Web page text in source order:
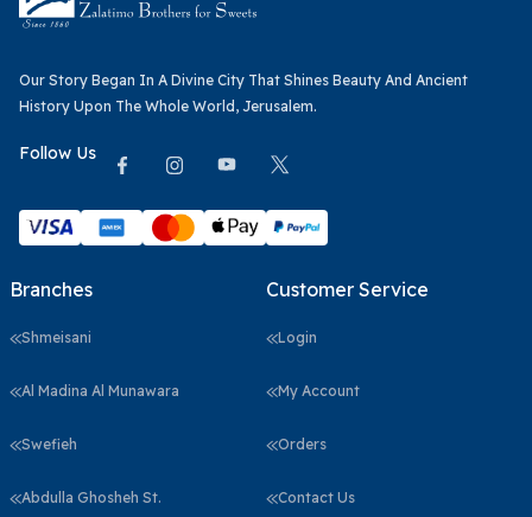
Our Story Began In A Divine City That Shines Beauty And Ancient
History Upon The Whole World, Jerusalem.
Follow Us
Branches
Shmeisani
Al Madina Al Munawara
Swefieh
Abdulla Ghosheh St.
Customer Service
Login
My Account
Orders
Contact Us